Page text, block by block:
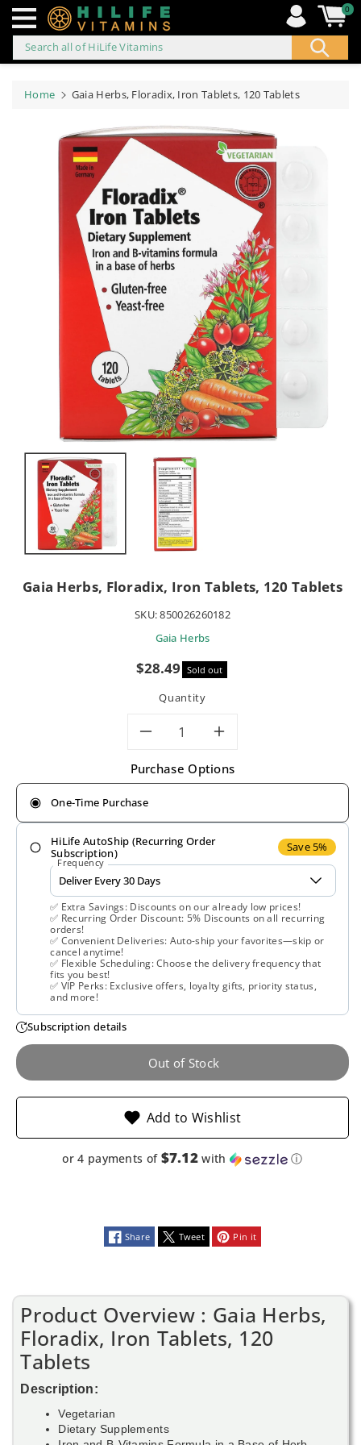
to
Search all of HiLife Vitamins
0
Home
Gaia Herbs, Floradix, Iron Tablets, 120 Tablets
information
Gaia Herbs, Floradix, Iron Tablets, 120 Tablets
SKU:850026260182
Gaia Herbs
Sale
$28.49 Sold out
Quantity
Decrease
quantity
for
Gaia
Herbs,
Floradix,
Iron
Tablets,
120
Tablets
Increase
quantity
for
Floradix,
Iron
Tablets,
120
Tablets
Purchase Options
One-Time Purchase
HiLife AutoShip (Recurring Order
Subscription)
Save 5%
Frequency
✅ Extra Savings: Discounts on our already low prices!
✅ Recurring Order Discount: 5% Discounts on all recurring
orders!
✅ Convenient Deliveries: Auto-ship your favorites—skip or
cancel anytime!
✅ Flexible Scheduling: Choose the delivery frequency that
fits you best!
✅ VIP Perks: Exclusive offers, loyalty gifts, priority status,
and more!
Subscription details
Out of Stock
Add to Wishlist
or 4 payments of $7.12 with ⓘ
Share Tweet Pin it
Product Overview : Gaia Herbs,
Floradix, Iron Tablets, 120
Tablets
Description:
Vegetarian
Dietary Supplements